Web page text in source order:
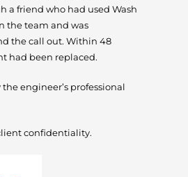
a friend who had used Wash
the team and was
the call out. Within 48
had been replaced.
engineer’s professional
confidentiality.